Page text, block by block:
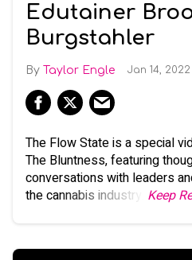
Edutainer
Burgstahler
Taylor Engle Jan 14, 2022
The Flow State is a special
The Bluntness, featuring
conversations with leaders
the cannabis industry.
Keep